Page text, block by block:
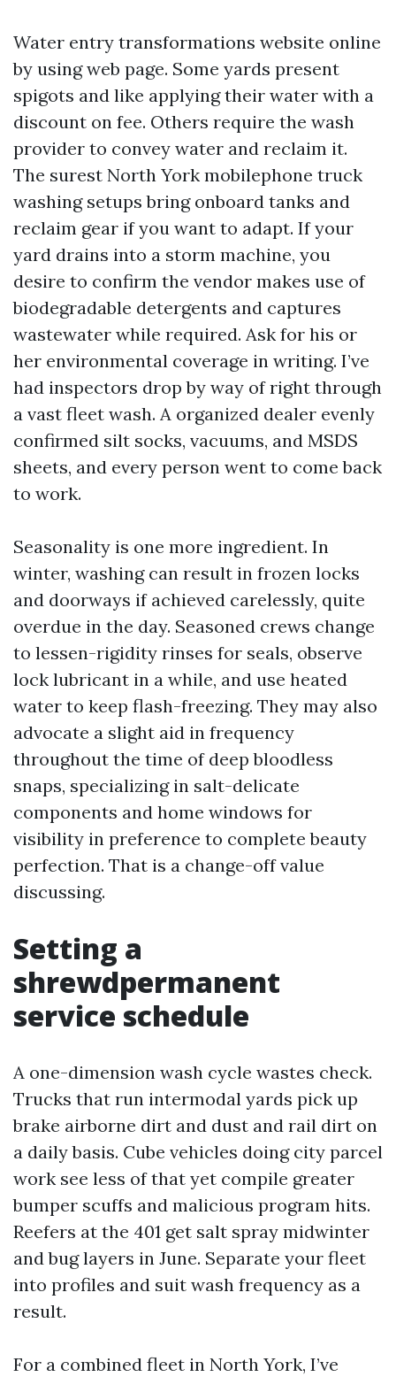
Water entry transformations website online
by using web page. Some yards present
spigots and like applying their water with a
discount on fee. Others require the wash
provider to convey water and reclaim it.
The surest North York mobilephone truck
washing setups bring onboard tanks and
reclaim gear if you want to adapt. If your
yard drains into a storm machine, you
desire to confirm the vendor makes use of
biodegradable detergents and captures
wastewater while required. Ask for his or
her environmental coverage in writing. I’ve
had inspectors drop by way of right through
a vast fleet wash. A organized dealer evenly
confirmed silt socks, vacuums, and MSDS
sheets, and every person went to come back
to work.
Seasonality is one more ingredient. In
winter, washing can result in frozen locks
and doorways if achieved carelessly, quite
overdue in the day. Seasoned crews change
to lessen-rigidity rinses for seals, observe
lock lubricant in a while, and use heated
water to keep flash-freezing. They may also
advocate a slight aid in frequency
throughout the time of deep bloodless
snaps, specializing in salt-delicate
components and home windows for
visibility in preference to complete beauty
perfection. That is a change-off value
discussing.
Setting a
shrewdpermanent
service schedule
A one-dimension wash cycle wastes check.
Trucks that run intermodal yards pick up
brake airborne dirt and dust and rail dirt on
a daily basis. Cube vehicles doing city parcel
work see less of that yet compile greater
bumper scuffs and malicious program hits.
Reefers at the 401 get salt spray midwinter
and bug layers in June. Separate your fleet
into profiles and suit wash frequency as a
result.
For a combined fleet in North York, I’ve